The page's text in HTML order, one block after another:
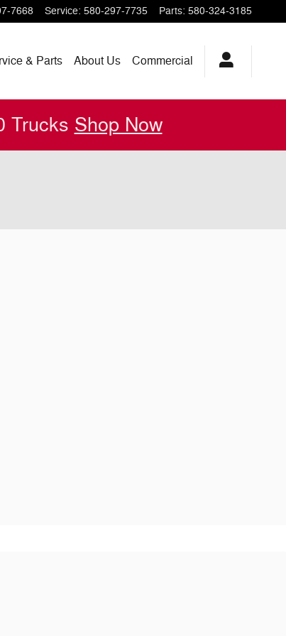
7668 Service: 580-297-7735 Parts: 580-324-3185
& Parts About Us Commercial
Trucks Shop Now